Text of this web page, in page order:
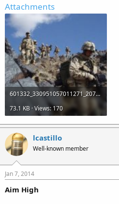
Attachments
601332_330951057011271_2078985136_n.jpg
73.1 KB · Views: 170
lcastillo
Well-known member
Jan 7, 2014
Aim High